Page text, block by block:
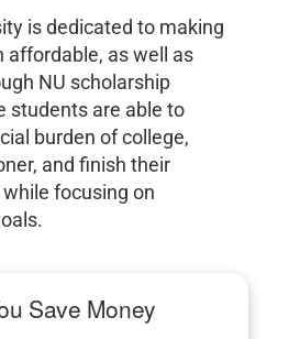
is dedicated to making
affordable, as well as
NU scholarship
students are able to
burden of college,
and finish their
focusing on
Save Money